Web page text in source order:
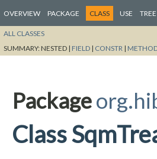
OVERVIEW PACKAGE CLASS USE TREE
ALL CLASSES
SUMMARY:NESTED | FIELD | CONSTR |
Package
Class